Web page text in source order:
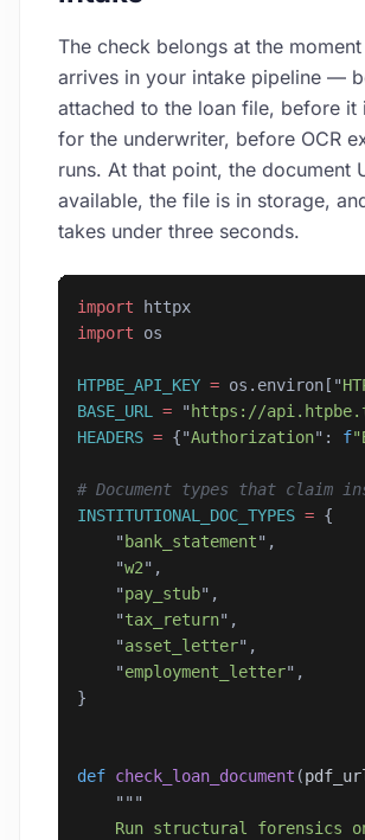
The check belongs at the moment
arrives in your intake pipeline —
attached to the loan file, before it
for the underwriter, before OCR
runs. At that point, the document
available, the file is in storage,
takes under three seconds.
import httpx
import os
HTPBE_API_KEY = os.environ[ "
BASE_URL = " https://
HEADERS = {"Authorization" : f
# Document types that claim
INSTITUTIONAL_DOC_TYPES = {
    "
bank_statement" ,
    "
w2" ,
    "
pay_stub" ,
    "
tax_return" ,
    "
asset_letter" ,
    "
employment_letter" ,
}
def check_loan_document (
    """
Run structural forensics